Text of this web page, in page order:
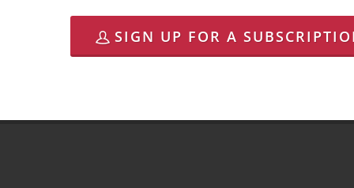
SIGN UP FOR A